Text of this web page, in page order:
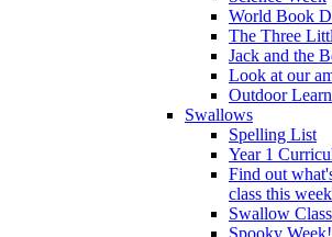
World Book
The Three
Jack and the
Look at our
Outdoor
Swallows
Spelling List
Year 1
Find out
class this
Swallow
Spooky Week!